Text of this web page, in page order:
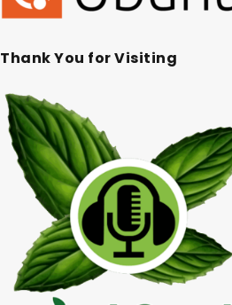
Thank You for Visiting